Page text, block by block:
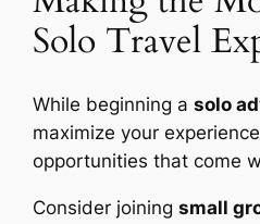
Solo Travel
While beginning asolo
maximize your
opportunities that come
Consider joiningsmall